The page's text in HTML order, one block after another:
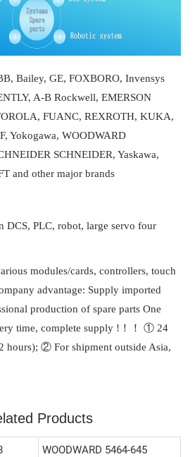
Bailey, GE, FOXBORO, Invensys
A-B Rockwell, EMERSON
FUANC, REXROTH, KUKA,
Yokogawa, WOODWARD
SCHNEIDER, Yaskawa,
and other major brands
DCS, PLC, robot, large servo four
modules/cards, controllers, touch
advantage: Supply imported
production of spare parts One
time, complete supply !！！ ① 24
hours); ② For shipment outside Asia,
Products
WOODWARD 5464-645